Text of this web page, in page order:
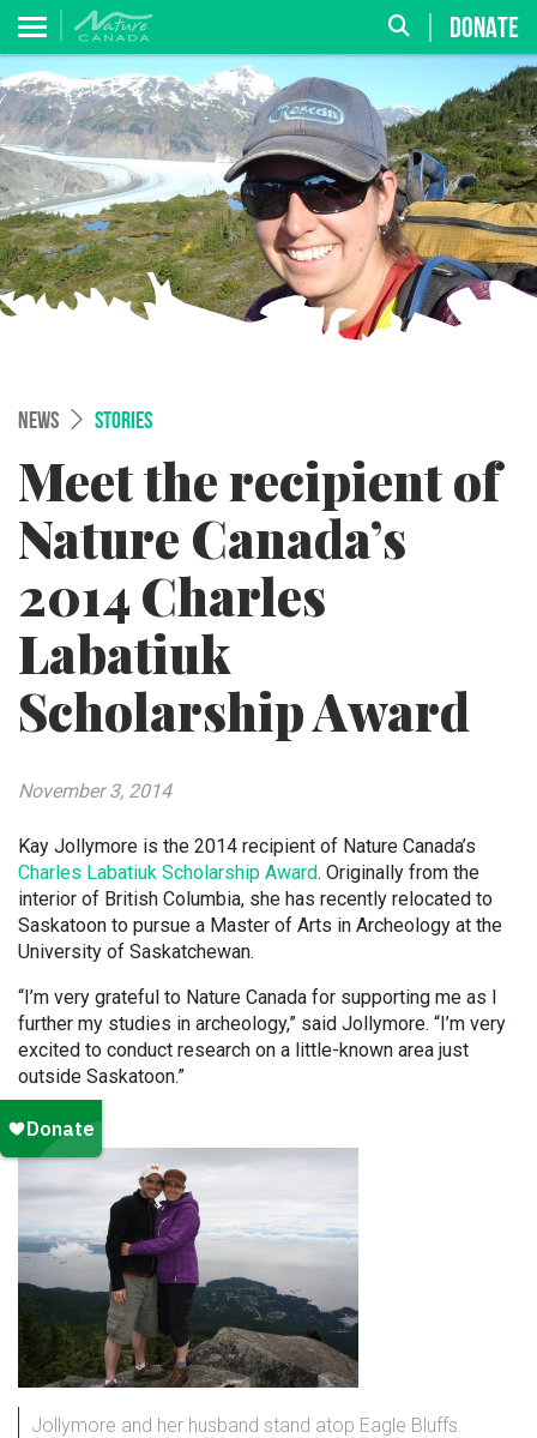
DONATE
NEWS STORIES
Meet the recipient of
Nature Canada’s
2014 Charles
Labatiuk
Scholarship Award
November 3, 2014
Kay Jollymore is the 2014 recipient of Nature Canada’s
Charles Labatiuk Scholarship Award. Originally from the
interior of British Columbia, she has recently relocated to
Saskatoon to pursue a Master of Arts in Archeology at the
University of Saskatchewan.
“I’m very grateful to Nature Canada for supporting me as I
further my studies in archeology,” said Jollymore. “I’m very
excited to conduct research on a little-known area just
outside Saskatoon.”
Jollymore and her husband stand atop Eagle Bluffs.